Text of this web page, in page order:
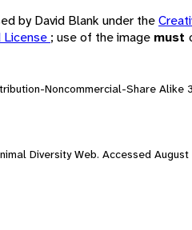
by David Blank under the
; use of the image must
Noncommercial-Share Alike
Diversity Web. Accessed